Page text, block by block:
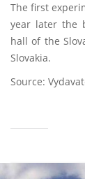
The first
year later the
hall of the
Slovakia.
Source: